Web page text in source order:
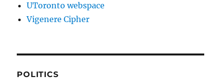
UToronto webspace
Vigenere Cipher
POLITICS